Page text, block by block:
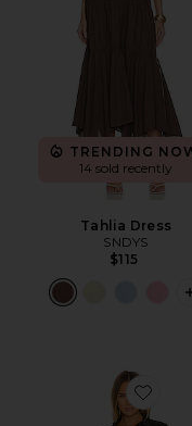
TRENDING
14 sold recently
Tahlia Dress
SNDYS
$115